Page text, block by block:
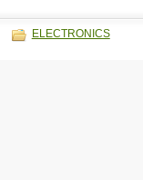
ELECTRONICS